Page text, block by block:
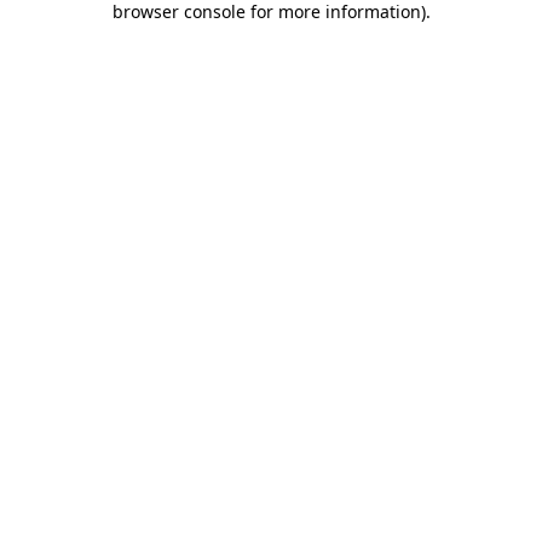
browser console for more information).